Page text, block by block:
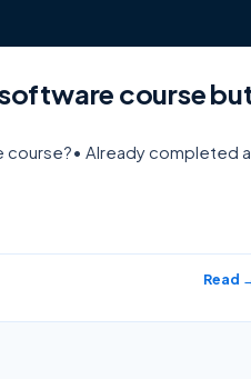
course
course?• Already completed a
Read